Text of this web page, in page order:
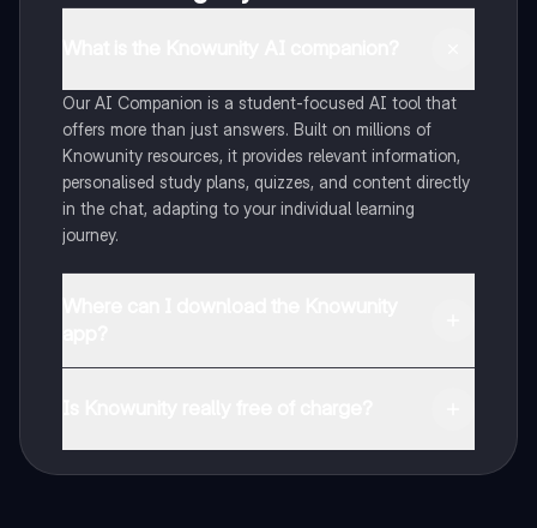
Our AI Companion is a student-focused AI tool that
offers more than just answers. Built on millions of
Knowunity resources, it provides relevant information,
personalised study plans, quizzes, and content directly
in the chat, adapting to your individual learning
journey.